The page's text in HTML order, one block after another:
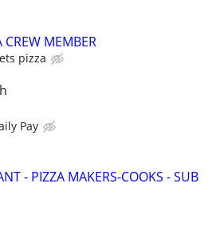
CREW MEMBER
pizza
Pay
- PIZZA MAKERS-COOKS - SUB